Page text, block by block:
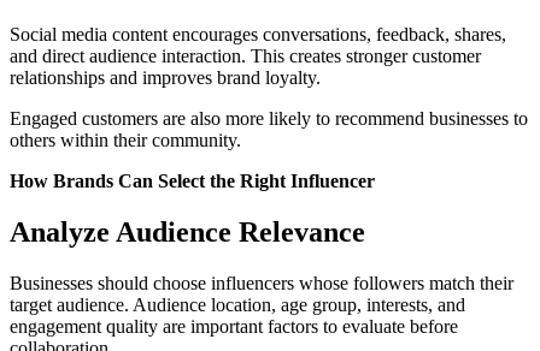
Social media content encourages conversations, feedback, shares,
and direct audience interaction. This creates stronger customer
relationships and improves brand loyalty.
Engaged customers are also more likely to recommend businesses to
others within their community.
How Brands Can Select the Right Influencer
Analyze Audience Relevance
Businesses should choose influencers whose followers match their
target audience. Audience location, age group, interests, and
engagement quality are important factors to evaluate before